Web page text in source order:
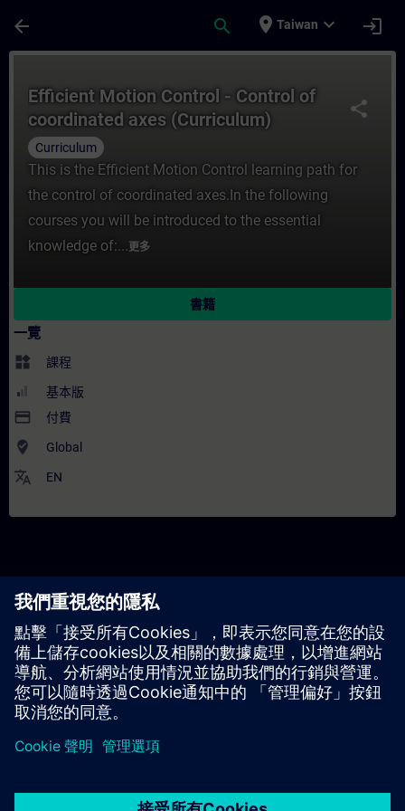
arrow_back search place Taiwan expand_more login
share
Efficient Motion Control - Control of
coordinated axes (Curriculum)
Curriculum
This is the Efficient Motion Control learning path for
the control of coordinated axes.In the following
courses you will be introduced to the essential
knowledge of:...更多
書籍
一覽
widgets 課程
基本版
payment 付費
where_to_vote Global
translate EN